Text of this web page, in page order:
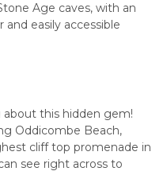
Age caves, with an
easily accessible
this hidden gem!
Oddicombe Beach,
cliff top promenade in
see right across to